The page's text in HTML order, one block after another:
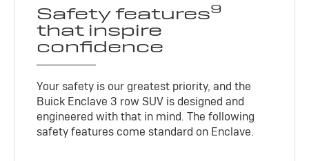
Safety features9
that inspire
confidence
Your safety is our greatest priority, and the
Buick Enclave 3 row SUV is designed and
engineered with that in mind. The following
safety features come standard on Enclave.